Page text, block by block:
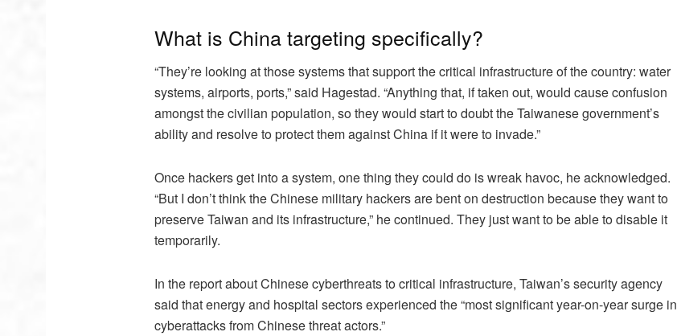
What is China targeting specifically?
“They’re looking at those systems that support the critical infrastructure of the country: water
systems, airports, ports,” said Hagestad. “Anything that, if taken out, would cause confusion
amongst the civilian population, so they would start to doubt the Taiwanese government’s
ability and resolve to protect them against China if it were to invade.”
Once hackers get into a system, one thing they could do is wreak havoc, he acknowledged.
“But I don’t think the Chinese military hackers are bent on destruction because they want to
preserve Taiwan and its infrastructure,” he continued. They just want to be able to disable it
temporarily.
In the report about Chinese cyberthreats to critical infrastructure, Taiwan’s security agency
said that energy and hospital sectors experienced the “most significant year-on-year surge in
cyberattacks from Chinese threat actors.”